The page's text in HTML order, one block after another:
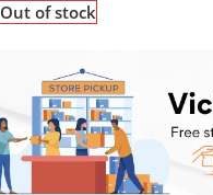
Out of stock